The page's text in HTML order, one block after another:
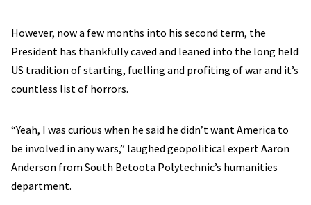
However, now a few months into his second term, the
President has thankfully caved and leaned into the long held
US tradition of starting, fuelling and profiting of war and it’s
countless list of horrors.
“Yeah, I was curious when he said he didn’t want America to
be involved in any wars,” laughed geopolitical expert Aaron
Anderson from South Betoota Polytechnic’s humanities
department.